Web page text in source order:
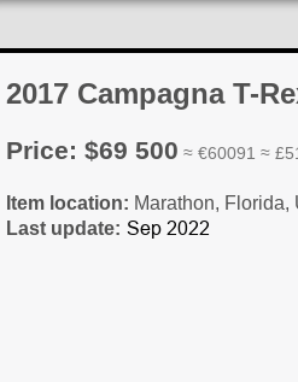
2017 Campagna T-
Price: $69 500 ≈ €60091 ≈
Item location: Marathon, Florida,
Last update: